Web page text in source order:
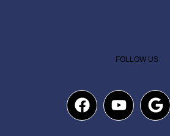
FOLLOW US